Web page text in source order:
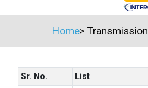
Home> Transmission
Sr. No.
List